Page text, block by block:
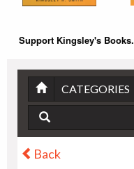
Support Kingsley's Books.
CATEGORIES
Back